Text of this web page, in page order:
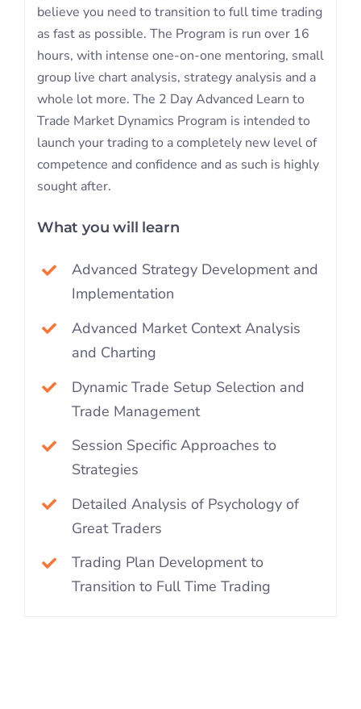
believe you need to transition to full time trading
as fast as possible. The Program is run over 16
hours, with intense one-on-one mentoring, small
group live chart analysis, strategy analysis and a
whole lot more. The 2 Day Advanced Learn to
Trade Market Dynamics Program is intended to
launch your trading to a completely new level of
competence and confidence and as such is highly
sought after.
What you will learn
Advanced Strategy Development and
Implementation
Advanced Market Context Analysis
and Charting
Dynamic Trade Setup Selection and
Trade Management
Session Specific Approaches to
Strategies
Detailed Analysis of Psychology of
Great Traders
Trading Plan Development to
Transition to Full Time Trading